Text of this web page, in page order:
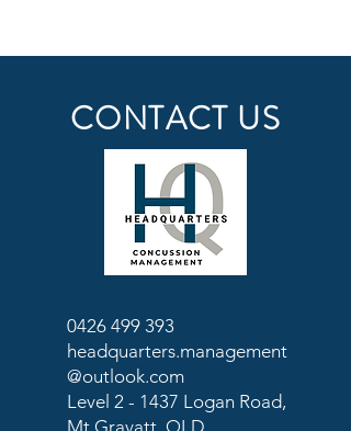
CONTACT US
0426 499 393
headquarters.management
@outlook.com
Level 2 - 1437 Logan Road,
Mt Gravatt, QLD